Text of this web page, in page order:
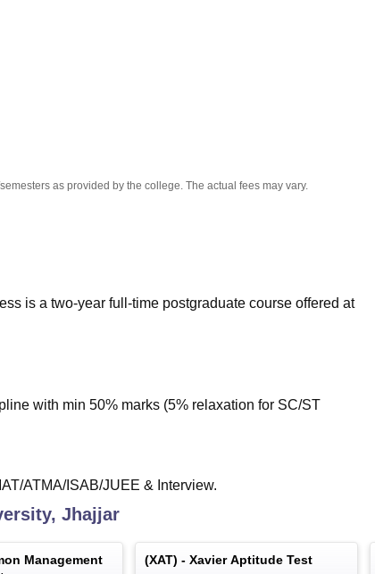
as provided by the college. The actual fees may vary.
is a two-year full-time postgraduate course offered at
with min 50% marks (5% relaxation for SC/ST
ATMA/ISAB/JUEE & Interview.
Jhajjar
Management
(XAT) - Xavier Aptitude Test